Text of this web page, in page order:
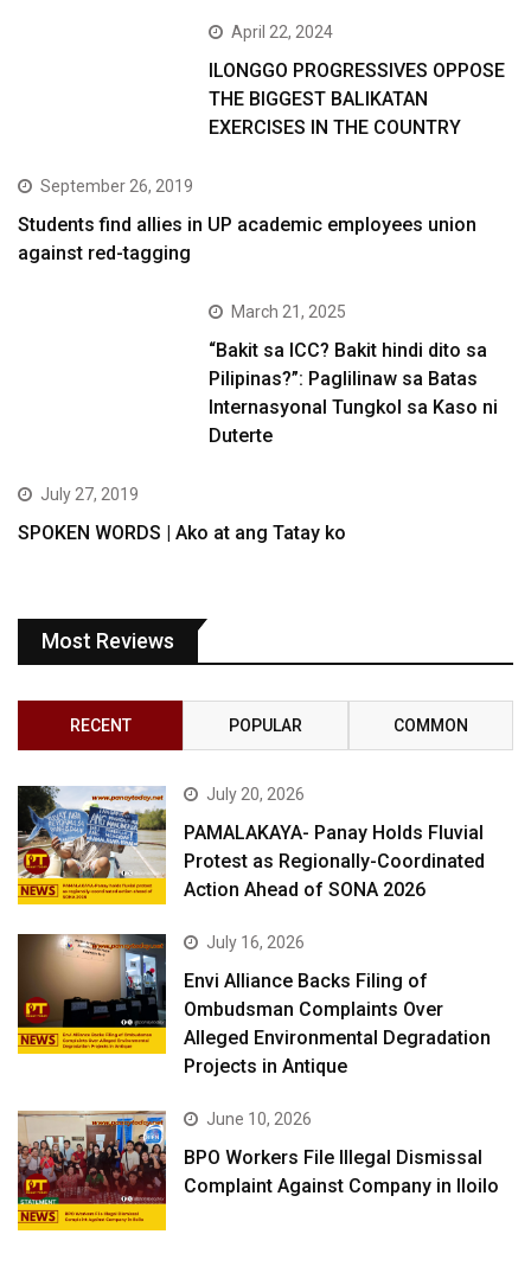
April 22, 2024
ILONGGO PROGRESSIVES OPPOSE
THE BIGGEST BALIKATAN
EXERCISES IN THE COUNTRY
September 26, 2019
Students find allies in UP academic employees union
against red-tagging
March 21, 2025
“Bakit sa ICC? Bakit hindi dito sa
Pilipinas?”: Paglilinaw sa Batas
Internasyonal Tungkol sa Kaso ni
Duterte
July 27, 2019
SPOKEN WORDS | Ako at ang Tatay ko
Most Reviews
RECENT POPULAR COMMON
July 20, 2026
PAMALAKAYA- Panay Holds Fluvial
Protest as Regionally-Coordinated
Action Ahead of SONA 2026
July 16, 2026
Envi Alliance Backs Filing of
Ombudsman Complaints Over
Alleged Environmental Degradation
Projects in Antique
June 10, 2026
BPO Workers File Illegal Dismissal
Complaint Against Company in Iloilo